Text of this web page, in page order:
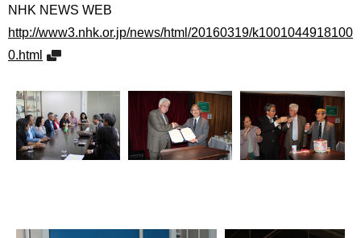
NHK NEWS WEB
http://www3.nhk.or.jp/news/html/20160319/k1001044918100
0.html